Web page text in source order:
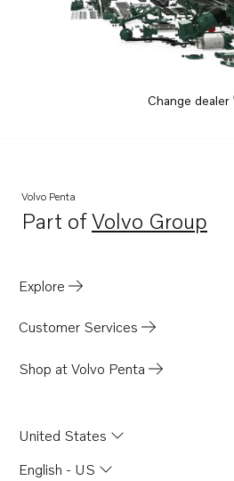
Change dealer
Volvo Penta
Part ofVolvo Group
Opens in a new
Explore
Customer Services
Shop at Volvo Penta
United States
English - US